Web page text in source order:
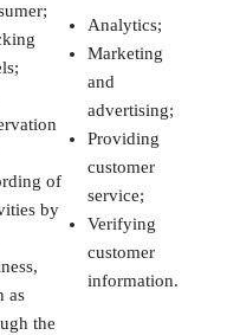
of
by
as
the
Analytics;
Marketing
and
advertising;
Providing
customer
service;
Verifying
customer
information.